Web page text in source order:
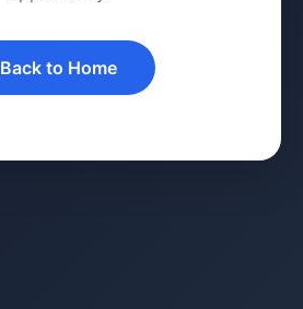
Back to Home